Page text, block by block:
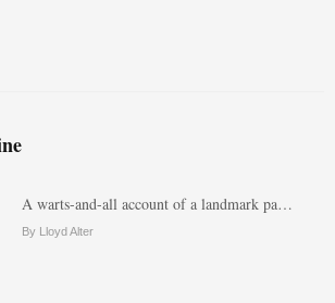
A warts-and-all account of a landmark pa…
By Lloyd Alter